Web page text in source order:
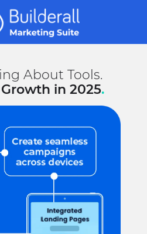
About Tools.
in 2025.